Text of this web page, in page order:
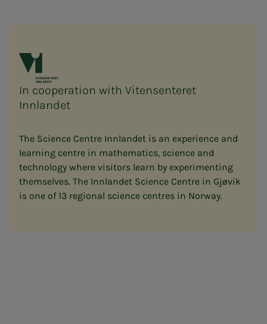
In cooperation with Vitensenteret
Innlandet
The Science Centre Innlandet is an experience and
learning centre in mathematics, science and
technology where visitors learn by experimenting
themselves. The Innlandet Science Centre in Gjøvik
is one of 13 regional science centres in Norway.